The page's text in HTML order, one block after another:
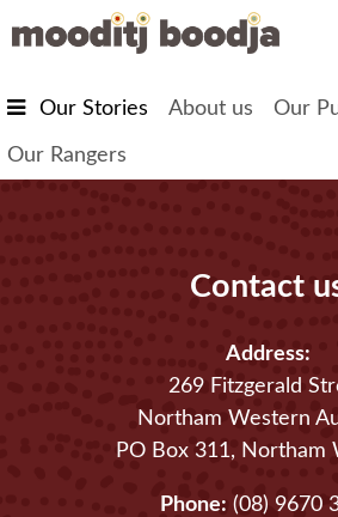
Skip to main content
Our Stories About us Our
Our Rangers
Contact
Address:
269 Fitzgerald
Northam Western
PO Box 311, Northam
Phone: (08) 9670